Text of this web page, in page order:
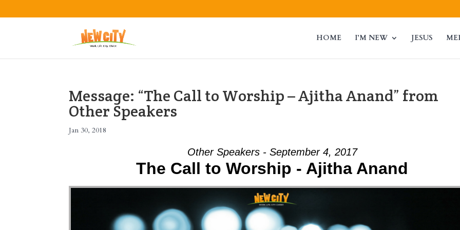
HOME I’M NEW JESUS
Message: “The Call to Worship – Ajitha Anand” from
Other Speakers
Jan 30, 2018
Other Speakers - September 4, 2017
The Call to Worship - Ajitha Anand